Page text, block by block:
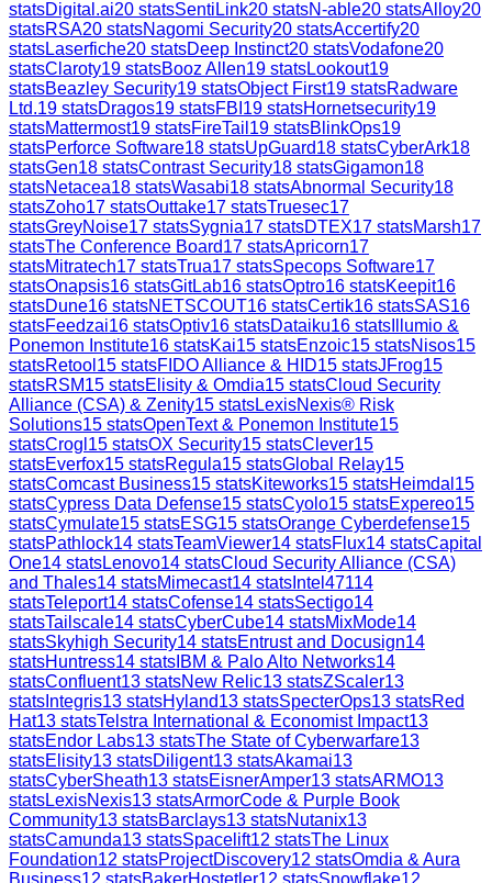
statsDigital.ai20 statsSentiLink20 statsN-able20 statsAlloy20
statsRSA20 statsNagomi Security20 statsAccertify20
statsLaserfiche20 statsDeep Instinct20 statsVodafone20
statsClaroty19 statsBooz Allen19 statsLookout19
statsBeazley Security19 statsObject First19 statsRadware
Ltd.19 statsDragos19 statsFBI 19 statsHornetsecurity19
statsMattermost19 statsFireTail 19 statsBlinkOps19
statsPerforce Software18 statsUpGuard18 statsCyberArk18
statsGen18 statsContrast Security18 statsGigamon18
statsNetacea18 statsWasabi18 statsAbnormal Security18
statsZoho17 statsOuttake17 statsTruesec17
statsGreyNoise17 statsSygnia17 statsDTEX17 statsMarsh17
statsThe Conference Board17 statsApricorn17
statsMitratech17 statsTrua17 statsSpecops Software17
statsOnapsis16 statsGitLab16 statsOptro16 statsKeepit16
statsDune16 statsNETSCOUT16 statsCertik16 statsSAS16
statsFeedzai16 statsOptiv16 statsDataiku16 stats Illumio &
Ponemon Institute16 statsKai15 statsEnzoic15 statsNisos15
statsRetool 15 statsFIDO Alliance & HID15 statsJFrog15
statsRSM15 statsElisity & Omdia15 statsCloud Security
Alliance (CSA) & Zenity15 statsLexisNexis® Risk
Solutions15 statsOpenText & Ponemon Institute15
statsCrogl 15 statsOX Security15 statsClever15
statsEverfox15 statsRegula15 statsGlobal Relay15
statsComcast Business15 statsKiteworks15 statsHeimdal 15
statsCypress Data Defense15 statsCyolo15 statsExpereo15
statsCymulate15 statsESG15 statsOrange Cyberdefense15
statsPathlock14 statsTeamViewer14 statsFlux14 statsCapital
One14 statsLenovo14 statsCloud Security Alliance (CSA)
and Thales14 statsMimecast14 stats Intel47114
statsTeleport14 statsCofense14 statsSectigo14
statsTailscale14 statsCyberCube14 statsMixMode14
statsSkyhigh Security14 statsEntrust and Docusign14
statsHuntress14 stats IBM & Palo Alto Networks14
statsConfluent13 statsNew Relic13 statsZScaler13
stats Integris13 statsHyland13 statsSpecterOps13 statsRed
Hat13 statsTelstra International & Economist Impact13
statsEndor Labs13 statsThe State of Cyberwarfare13
statsElisity13 statsDiligent13 statsAkamai13
statsCyberSheath13 statsEisnerAmper13 statsARMO13
statsLexisNexis13 statsArmorCode & Purple Book
Community13 statsBarclays13 statsNutanix13
statsCamunda13 statsSpacelift12 statsThe Linux
Foundation12 statsProjectDiscovery12 statsOmdia & Aura
Business12 statsBakerHostetler12 statsSnowflake12